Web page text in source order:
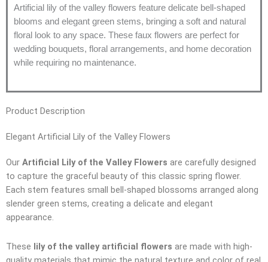
Artificial lily of the valley flowers feature delicate bell-shaped
blooms and elegant green stems, bringing a soft and natural
floral look to any space. These faux flowers are perfect for
wedding bouquets, floral arrangements, and home decoration
while requiring no maintenance.
Product Description
Elegant Artificial Lily of the Valley Flowers
Our Artificial Lily of the Valley Flowers are carefully designed
to capture the graceful beauty of this classic spring flower.
Each stem features small bell-shaped blossoms arranged along
slender green stems, creating a delicate and elegant
appearance.
These lily of the valley artificial flowers are made with high-